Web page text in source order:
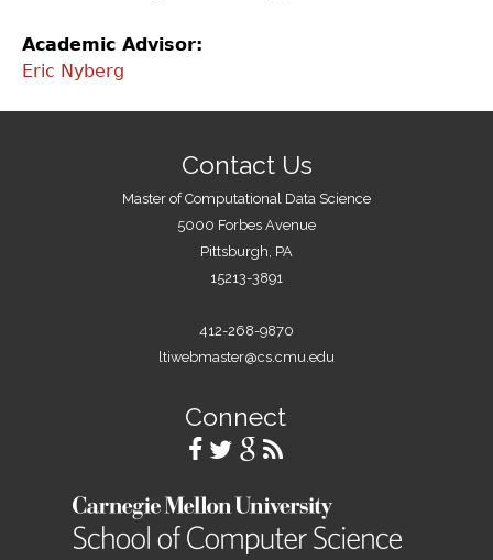
Academic Advisor:
Eric Nyberg
Contact Us
Master of Computational Data Science
5000 Forbes Avenue
Pittsburgh, PA
15213-3891
412-268-9870
ltiwebmaster@cs.cmu.edu
Connect